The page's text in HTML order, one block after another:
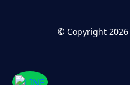
© Copyright 2026